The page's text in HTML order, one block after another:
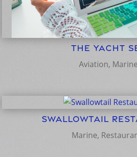
The Yacht
Aviation, Marine
Swallowtail
Marine,